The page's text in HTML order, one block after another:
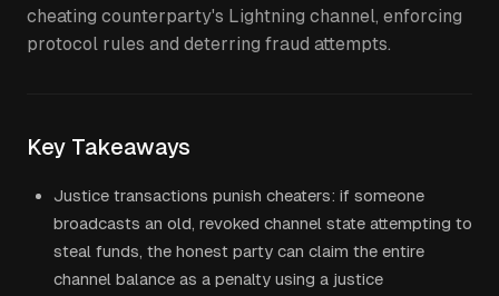
cheating counterparty's Lightning channel, enforcing
protocol rules and deterring fraud attempts.
Key Takeaways
Justice transactions punish cheaters: if someone
broadcasts an old, revoked channel state attempting to
steal funds, the honest party can claim the entire
channel balance as a penalty using a justice